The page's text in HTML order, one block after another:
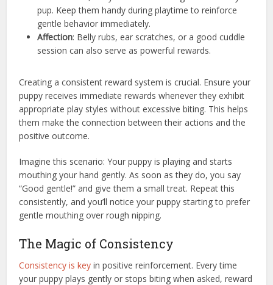
pup. Keep them handy during playtime to reinforce
gentle behavior immediately.
Affection: Belly rubs, ear scratches, or a good cuddle
session can also serve as powerful rewards.
Creating a consistent reward system is crucial. Ensure your
puppy receives immediate rewards whenever they exhibit
appropriate play styles without excessive biting. This helps
them make the connection between their actions and the
positive outcome.
Imagine this scenario: Your puppy is playing and starts
mouthing your hand gently. As soon as they do, you say
“Good gentle!” and give them a small treat. Repeat this
consistently, and you’ll notice your puppy starting to prefer
gentle mouthing over rough nipping.
The Magic of Consistency
Consistency is key in positive reinforcement. Every time
your puppy plays gently or stops biting when asked, reward